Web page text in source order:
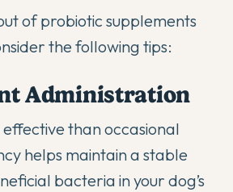
ofprobiotic supplements
the following tips:
Administration
effective than occasional
helps maintain a stable
bacteria in your dog’s